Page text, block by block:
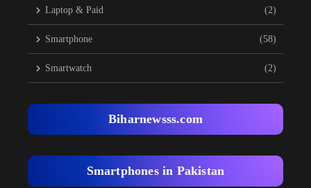
Laptop & Paid (2)
Smartphone (58)
Smartwatch (2)
Biharnewsss.com
Smartphones in Pakistan